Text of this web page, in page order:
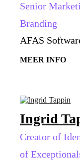
Senior
Branding
AFAS
MEER INFO
Ingrid
Creator of
of